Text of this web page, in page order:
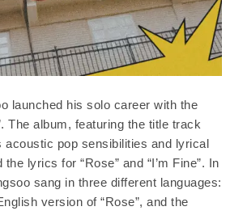
launched his solo career with the
The album, featuring the title track
acoustic pop sensibilities and lyrical
lyrics for “Rose” and “I’m Fine”. In
sang in three different languages:
version of “Rose”, and the